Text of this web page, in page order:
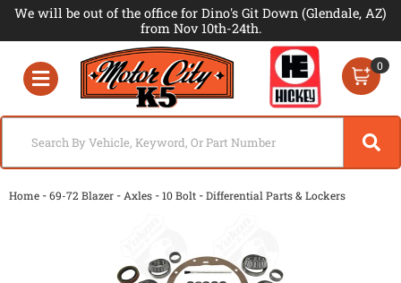
We will be out of the office for Dino's Git Down (Glendale, AZ)
from Nov 10th-24th.
Toggle navigation
0
Home -69-72 Blazer - Axles -10 Bolt -Differential Parts & Lockers